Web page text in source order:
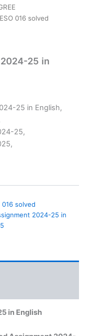
016 solved
25 in
25 in English,
25,
016 solved
2024-25 in
in English